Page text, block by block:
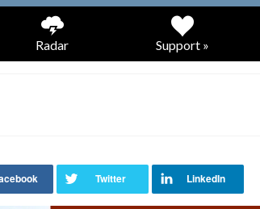
Radar Support »